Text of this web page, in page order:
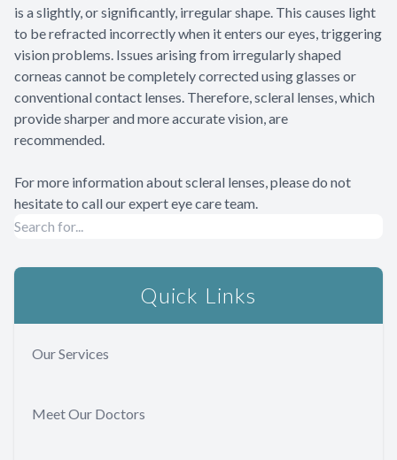
is a slightly, or significantly, irregular shape. This causes light
to be refracted incorrectly when it enters our eyes, triggering
vision problems. Issues arising from irregularly shaped
corneas cannot be completely corrected using glasses or
conventional contact lenses. Therefore, scleral lenses, which
provide sharper and more accurate vision, are
recommended.
For more information about scleral lenses, please do not
hesitate to call our expert eye care team.
Quick Links
Our Services
Meet Our Doctors